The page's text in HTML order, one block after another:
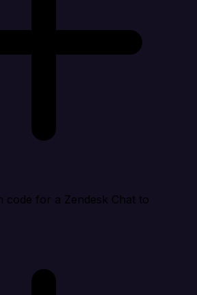
code for a Zendesk Chat to